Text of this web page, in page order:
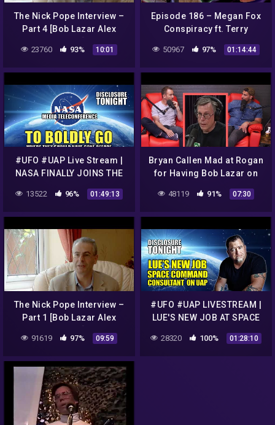
The Nick Pope Interview –
Part 4 [Bob Lazar Alex
23760 93% 10:01
Episode 186 – Megan Fox
Conspiracy ft. Terry
Carnation
50967 97% 01:14:44
#UFO #UAP Live Stream |
NASA FINALLY JOINS THE
UAP CONVERSATION |
Disclosure Tonight
13522 96% 01:49:13
Bryan Callen Mad at Rogan
for Having Bob Lazar on
48119 91% 07:30
The Nick Pope Interview –
Part 1 [Bob Lazar Alex
91619 97% 09:59
#UFO #UAP LIVESTREAM |
LUE'S NEW JOB AT SPACE
COMMAND | Breaking UFO
News | Disclosure Tonight
28320 100% 01:28:10